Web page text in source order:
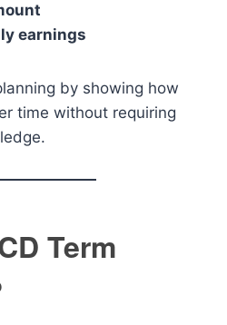
earnings
by showing how
time without requiring
Term